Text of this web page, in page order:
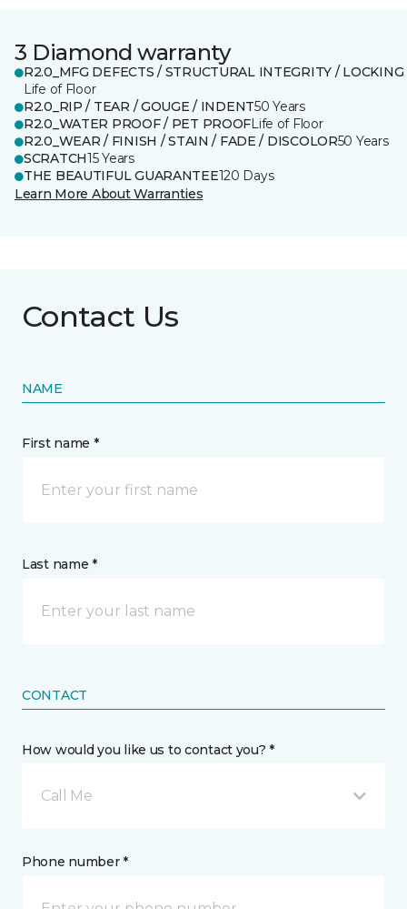
3 Diamond warranty
R2.0_MFG DEFECTS / STRUCTURAL INTEGRITY / LOCKING
Life of Floor
R2.0_RIP / TEAR / GOUGE / INDENT50 Years
R2.0_WATER PROOF / PET PROOFLife of Floor
R2.0_WEAR / FINISH / STAIN / FADE / DISCOLOR50 Years
SCRATCH15 Years
THE BEAUTIFUL GUARANTEE120 Days
Learn More About Warranties
Contact Us
NAME
First name *
Last name *
CONTACT
How would you like us to contact you? *
Call Me
Phone number *